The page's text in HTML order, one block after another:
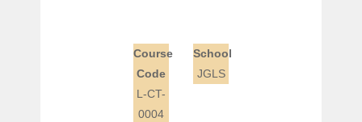
Course
Code
L-CT-
0004
School
JGLS